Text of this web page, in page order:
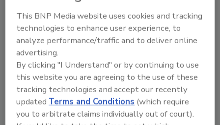
organically and through a series of mergers
and acquisitions, and currently has a
nationwide footprint with over 60 offices
from coast to coast.
This BNP Media website uses cookies and tracking
technologies to enhance user experience, to
analyze performance/traffic and to deliver online
advertising.
By clicking "I Understand" or by continuing to use
this website you are agreeing to the use of these
tracking technologies and accept our recently
updatedTerms and Conditions (which require
you to arbitrate claims individually out of court).